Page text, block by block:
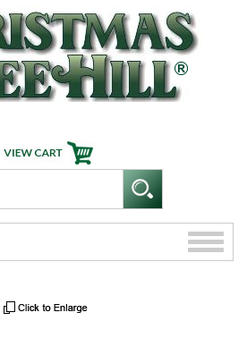
Toggle